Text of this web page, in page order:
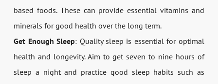
based foods. These can provide essential vitamins and
minerals for good health over the long term.
Get Enough Sleep: Quality sleep is essential for optimal
health and longevity. Aim to get seven to nine hours of
sleep a night and practice good sleep habits such as